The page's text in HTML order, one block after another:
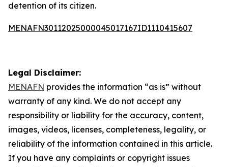
detention of its citizen.
MENAFN30112025000045017167ID1110415607
Legal Disclaimer:
MENAFN provides the information “as is” without
warranty of any kind. We do not accept any
responsibility or liability for the accuracy, content,
images, videos, licenses, completeness, legality, or
reliability of the information contained in this article.
If you have any complaints or copyright issues